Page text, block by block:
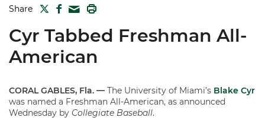
Share TWITTER
FACEBOOK
MAIL
Cyr Tabbed Freshman All-
American
CORAL GABLES, Fla. — The University of Miami’s Blake Cyr
was named a Freshman All-American, as announced
Wednesday by Collegiate Baseball.